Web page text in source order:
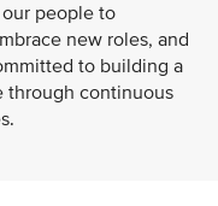
people to
new roles, and
to building a
through continuous